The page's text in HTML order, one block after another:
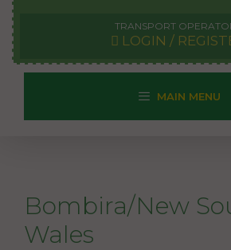
TRANSPORT
LOGIN /
MAIN MENU
Bombira/New
Wales